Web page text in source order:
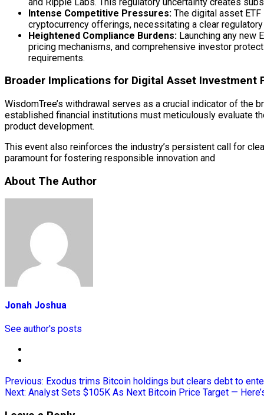
Intense Competitive Pressures: The digital asset
cryptocurrency offerings, necessitating a clear
Heightened Compliance Burdens: Launching any new
pricing mechanisms, and comprehensive investor
requirements.
Broader Implications for Digital Asset Investment
WisdomTree’s withdrawal serves as a crucial indicator of the
established financial institutions must meticulously evaluate
product development.
This event also reinforces the industry’s persistent call for
paramount for fostering responsible innovation and
About The Author
Jonah Joshua
See author's posts
Previous: Exodus trims Bitcoin holdings but clears debt to
Next: Analyst Sets $105K As Next Bitcoin Price Target —